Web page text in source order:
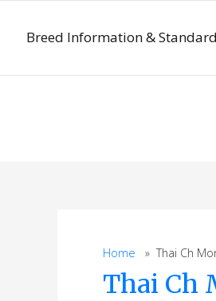
Breed Information & Standard
Home » Thai Ch
Thai Ch